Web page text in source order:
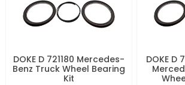
DOKE D 721180 Mercedes-
Benz Truck Wheel Bearing
Kit
DOKE D